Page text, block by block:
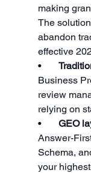
making
The
abandon
effective
•
Business
review
relying on
• GEO
Answer-
Schema,
your